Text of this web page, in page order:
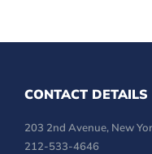
CONTACT DETAILS
203 2nd Avenue, New
212-533-4646